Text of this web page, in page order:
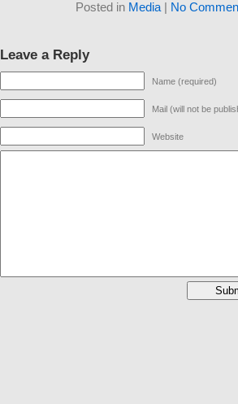
Posted in Media| No
Leave a Reply
Name (required)
Mail (will not be
Website